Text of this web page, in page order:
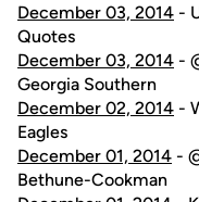
December 03, 2014 -
Quotes
December 03, 2014 -
Georgia Southern
December 02, 2014 -
Eagles
December 01, 2014 -
Bethune-Cookman